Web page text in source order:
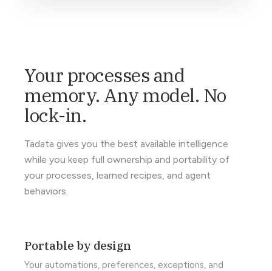
Your processes and
memory. Any model. No
lock-in.
Tadata gives you the best available intelligence
while you keep full ownership and portability of
your processes, learned recipes, and agent
behaviors.
Portable by design
Your automations, preferences, exceptions, and